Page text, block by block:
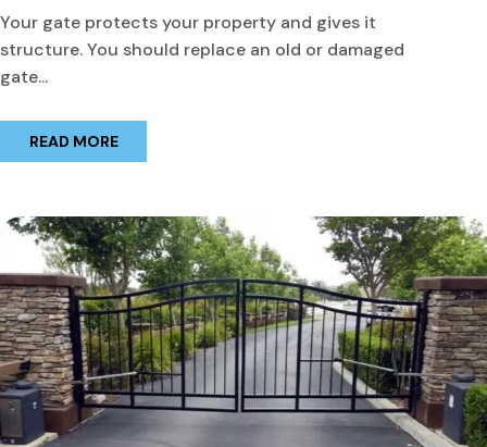
Your gate protects your property and gives it
structure. You should replace an old or damaged
gate...
READ MORE